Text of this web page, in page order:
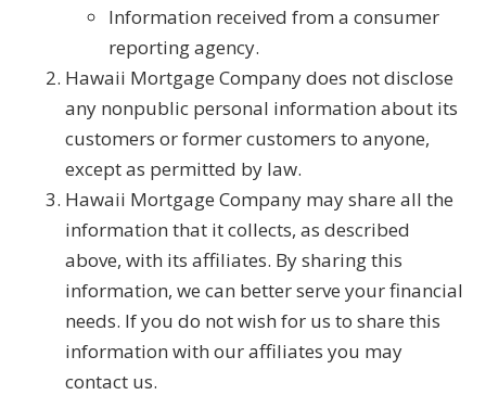
Information received from a consumer
reporting agency.
Hawaii Mortgage Company does not disclose
any nonpublic personal information about its
customers or former customers to anyone,
except as permitted by law.
Hawaii Mortgage Company may share all the
information that it collects, as described
above, with its affiliates. By sharing this
information, we can better serve your financial
needs. If you do not wish for us to share this
information with our affiliates you may
contact us.